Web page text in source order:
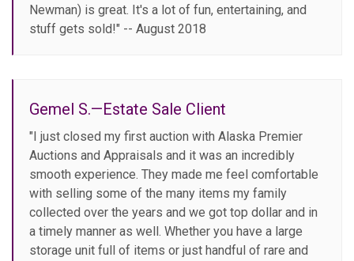
Newman) is great. It's a lot of fun, entertaining, and
stuff gets sold!" -- August 2018
Gemel S.—Estate Sale Client
"I just closed my first auction with Alaska Premier
Auctions and Appraisals and it was an incredibly
smooth experience. They made me feel comfortable
with selling some of the many items my family
collected over the years and we got top dollar and in
a timely manner as well. Whether you have a large
storage unit full of items or just handful of rare and